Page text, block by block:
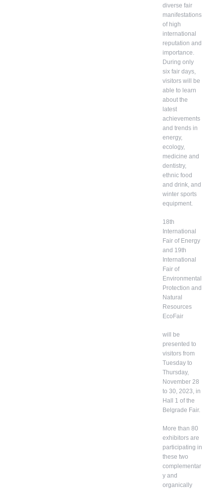
diverse fair
manifestations
of high
international
reputation and
importance.
During only
six fair days,
visitors will be
able to learn
about the
latest
achievements
and trends in
energy,
ecology,
medicine and
dentistry,
ethnic food
and drink, and
winter sports
equipment.
18th
International
Fair of Energy
and 19th
International
Fair of
Environmental
Protection and
Natural
Resources
EcoFair
will be
presented to
visitors from
Tuesday to
Thursday,
November 28
to 30, 2023, in
Hall 1 of the
Belgrade Fair.
More than 80
exhibitors are
participating in
these two
complementar
y and
organically